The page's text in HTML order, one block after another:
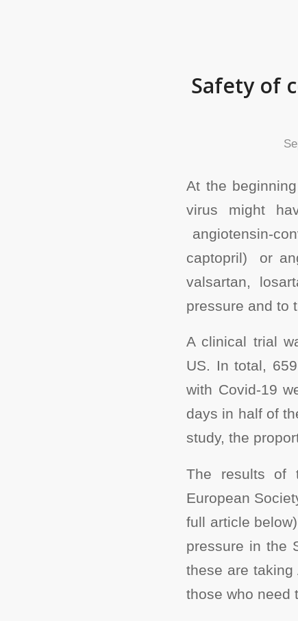
Safety of
At the
virus might
angiotensin-
captopril) or
valsartan,
pressure and to
A clinical trial
US. In total,
with Covid-19
days in half of
study, the
The results of
European
full article
pressure in the
these are taking
those who need